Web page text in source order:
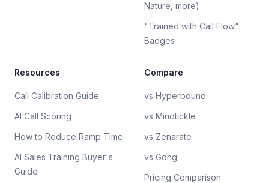
Nature, more)
"Trained with Call Flow"
Badges
Resources
Call Calibration Guide
AI Call Scoring
How to Reduce Ramp Time
AI Sales Training Buyer's
Guide
Compare
vs Hyperbound
vs Mindtickle
vs Zenarate
vs Gong
Pricing Comparison